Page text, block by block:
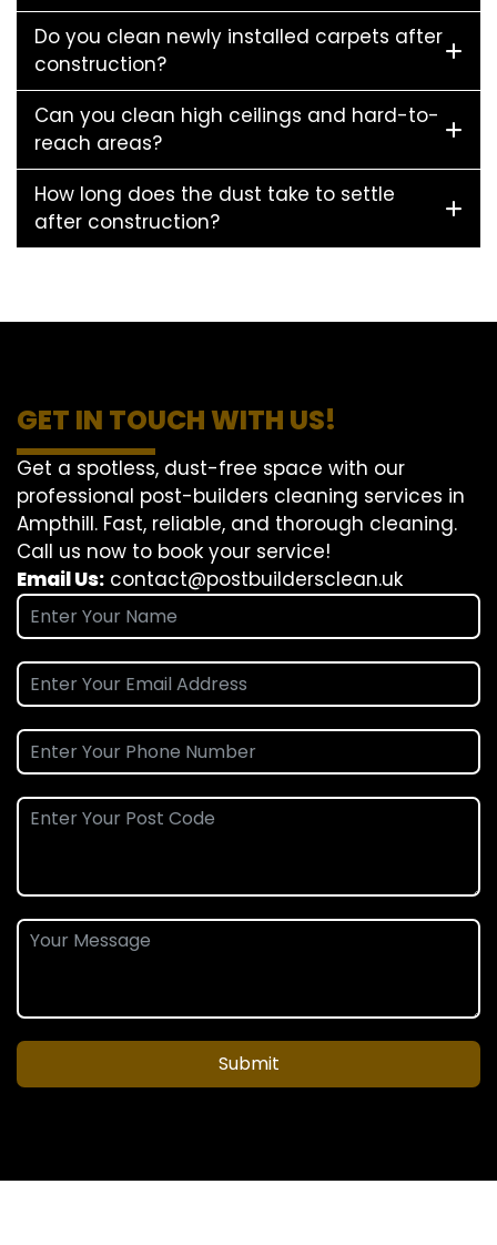
Do you clean newly installed carpets after
construction?
Can you clean high ceilings and hard-to-
reach areas?
How long does the dust take to settle
after construction?
GET IN TOUCH WITH US!
Get a spotless, dust-free space with our
professional post-builders cleaning services in
Ampthill. Fast, reliable, and thorough cleaning.
Call us now to book your service!
Email Us: contact@postbuildersclean.uk
Submit